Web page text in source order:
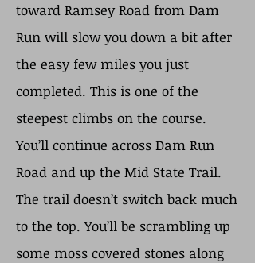
toward Ramsey Road from Dam
Run will slow you down a bit after
the easy few miles you just
completed. This is one of the
steepest climbs on the course.
You’ll continue across Dam Run
Road and up the Mid State Trail.
The trail doesn’t switch back much
to the top. You’ll be scrambling up
some moss covered stones along